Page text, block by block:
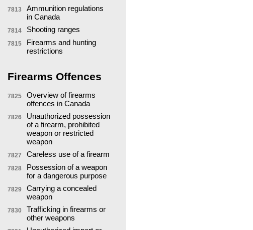
7813
Ammunition regulations
in Canada
7814 Shooting ranges
7815
Firearms and hunting
restrictions
Firearms Offences
7825
Overview of firearms
offences in Canada
7826
Unauthorized possession
of a firearm, prohibited
weapon or restricted
weapon
7827 Careless use of a firearm
7828
Possession of a weapon
for a dangerous purpose
7829
Carrying a concealed
weapon
7830
Trafficking in firearms or
other weapons